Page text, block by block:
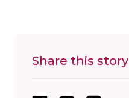
Share this story